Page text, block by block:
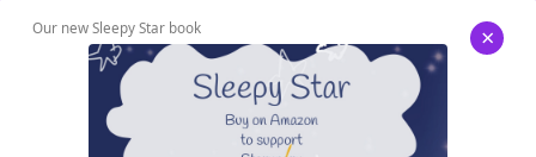
Our new Sleepy Star book ×